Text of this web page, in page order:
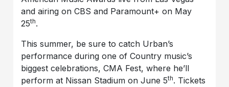
and airing on CBS and Paramount+ on May
25th.
This summer, be sure to catch Urban’s
performance during one of Country music’s
biggest celebrations, CMA Fest, where he’ll
perform at Nissan Stadium on June 5th. Tickets